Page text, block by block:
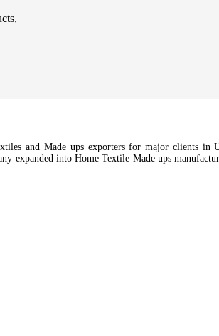
and Made ups exporters for major clients
expanded into Home Textile Made ups